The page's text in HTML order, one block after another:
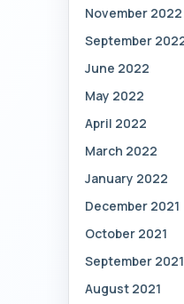
November 2022
September
June 2022
May 2022
April 2022
March 2022
January 2022
December 2021
October 2021
September 2021
August 2021